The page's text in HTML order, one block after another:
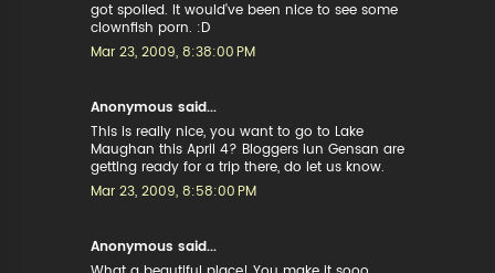
got spoiled. It would've been nice to see some
clownfish porn. :D
Mar 23, 2009, 8:38:00 PM
Anonymous said...
This is really nice, you want to go to Lake
Maughan this April 4? Bloggers iun Gensan are
getting ready for a trip there, do let us know.
Mar 23, 2009, 8:58:00 PM
Anonymous said...